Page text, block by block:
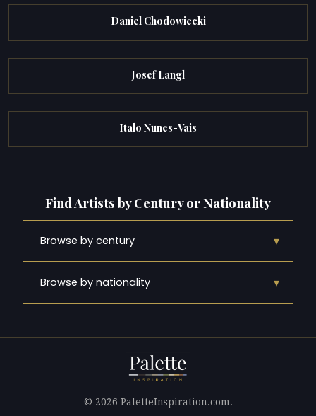
Daniel Chodowiecki
Josef Langl
Italo Nunes-Vais
Find Artists by Century or Nationality
Browse by century ▾
Browse by nationality ▾
© 2026 PaletteInspiration.com.